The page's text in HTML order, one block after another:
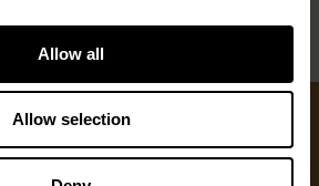
Allow all
Allow selection